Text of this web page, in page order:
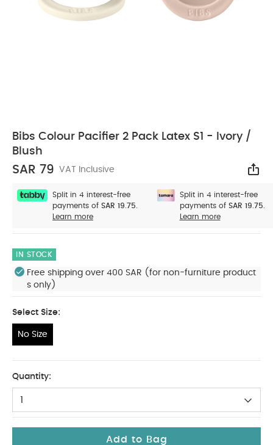
Bibs Colour Pacifier 2 Pack Latex S1 - Ivory /
Blush
SAR 79 VAT Inclusive
Split in 4 interest-free
payments of SAR 19.75.
Learn more
Split in 4 interest-free
payments of SAR 19.75.
Learn more
IN STOCK
Free shipping over 400 SAR (for non-furniture product
s only)
Select Size:
No Size
Quantity:
1
Add to Bag